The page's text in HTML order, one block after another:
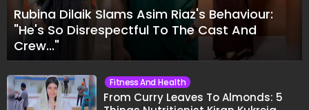
Rubina Dilaik Slams Asim Riaz's Behaviour:
"He's So Disrespectful To The Cast And
Crew..."
Fitness And Health
From Curry Leaves To Almonds: 5